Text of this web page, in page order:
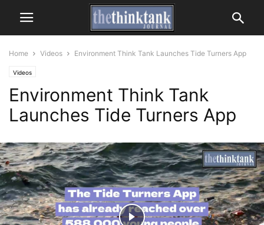
Home Videos Environment Think Tank Launches Tide Turners App
Videos
Environment Think Tank
Launches Tide Turners App